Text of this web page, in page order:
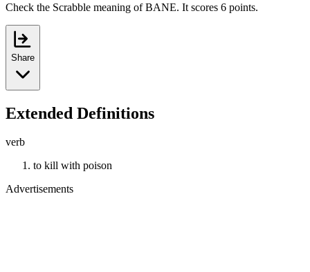
Check the Scrabble meaning of BANE. It scores 6 points.
Share
Extended Definitions
verb
to kill with poison
Advertisements